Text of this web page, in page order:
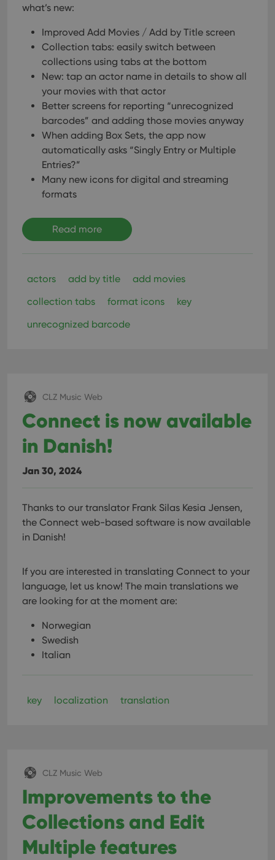
what’s new:
Improved Add Movies / Add by Title screen
Collection tabs: easily switch between
collections using tabs at the bottom
New: tap an actor name in details to show all
your movies with that actor
Better screens for reporting “unrecognized
barcodes” and adding those movies anyway
When adding Box Sets, the app now
automatically asks “Singly Entry or Multiple
Entries?”
Many new icons for digital and streaming
formats
Read more
actors add by title
add movies
collection tabs
format icons
key
unrecognized barcode
CLZ Music Web
Connect is now available
in Danish!
Jan 30, 2024
Thanks to our translator Frank Silas Kesia Jensen,
the Connect web-based software is now available
in Danish!
If you are interested in translating Connect to your
language, let us know! The main translations we
are looking for at the moment are:
Norwegian
Swedish
Italian
key localization translation
CLZ Music Web
Improvements to the
Collections and Edit
Multiple features